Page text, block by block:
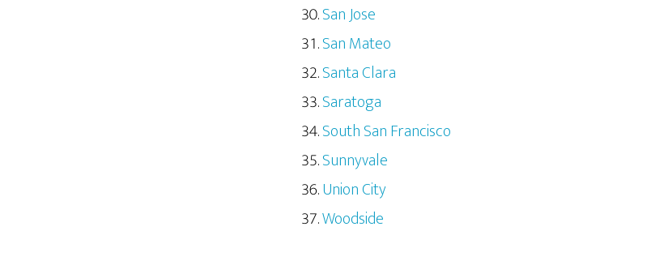
San Jose
San Mateo
Santa Clara
Saratoga
South San Francisco
Sunnyvale
Union City
Woodside